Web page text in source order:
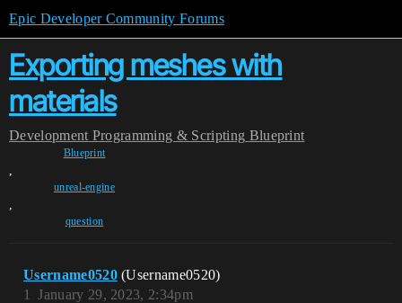
Epic Developer Community Forums
Exporting meshes with
materials
Development Programming & Scripting Blueprint
Blueprint
,
unreal-engine
,
question
Username0520 (Username0520)
January 29, 2023, 2:34pm
1